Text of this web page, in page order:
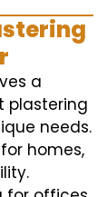
a
plastering
needs.
homes,